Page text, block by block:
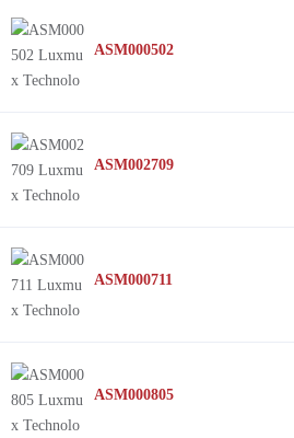
ams-OSRAM USA INC.
Osela
Luxmux Technology Corp
US-Lasers Inc.
CEL
G&H Photonics
IMM Photonics
Excelitas Technologies
Advanced Photonix
Lasertack GmbH
ASM000502
ASM002709
ASM000711
ASM000805